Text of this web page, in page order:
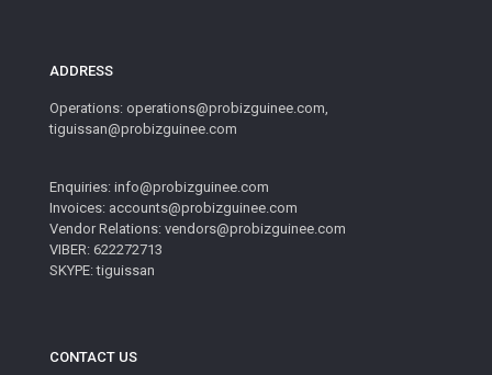
ADDRESS
Operations: operations@probizguinee.com,
tiguissan@probizguinee.com
Enquiries: info@probizguinee.com
Invoices: accounts@probizguinee.com
Vendor Relations: vendors@probizguinee.com
VIBER: 622272713
SKYPE: tiguissan
CONTACT US